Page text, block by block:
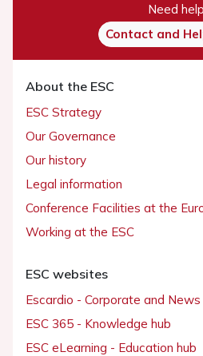
Need
Contact and
About the ESC
ESC Strategy
Our Governance
Our history
Legal information
Conference Facilities at the
Working at the ESC
ESC websites
Escardio - Corporate and News
ESC 365 - Knowledge hub
ESC eLearning - Education hub